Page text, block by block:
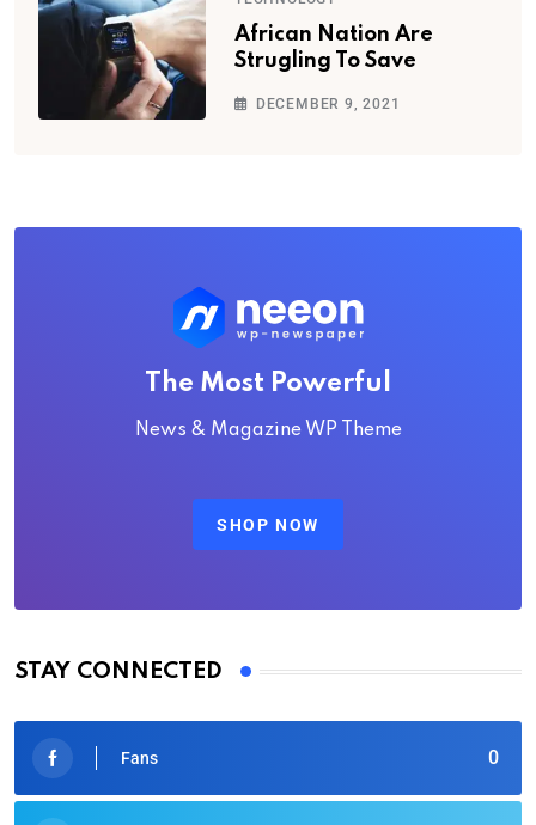
African Nation Are
Strugling To Save
DECEMBER 9, 2021
The Most Powerful
News & Magazine WP Theme
SHOP NOW
STAY CONNECTED
0
Fans